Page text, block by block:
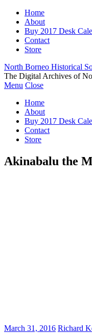
Home
About
Buy 2017 Desk
Contact
Store
North Borneo Historical
The Digital Archives of
Menu Close
Home
About
Buy 2017 Desk
Contact
Store
Akinabalu the
March 31, 2016 Richard